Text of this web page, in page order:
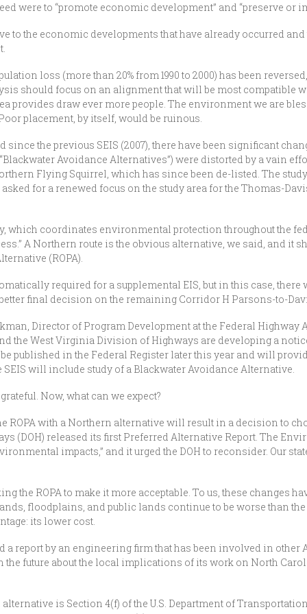
were to “promote economic development” and “preserve or
to the economic developments that have already occurred
loss (more than 20% from 1990 to 2000) has been
should focus on an alignment that will be most compatible
provides draw ever more people. The environment we are
placement, by itself, would be ruinous.
the previous SEIS (2007), there have been significant
Avoidance Alternatives”) were distorted by a vain
Flying Squirrel, which has since been de-listed. The
for a renewed focus on the study area for the Thomas-
which coordinates environmental protection throughout the
A Northern route is the obvious alternative, we said, and it
(ROPA).
required for a supplemental EIS, but in this case,
final decision on the remaining Corridor H Parsons-to-
Director of Program Development at the Federal Highway
the West Virginia Division of Highways are developing a
be published in the Federal Register later this year and will
SEIS will include study of a Blackwater Avoidance Alternative.
Now, what can we expect?
ROPA with a Northern alternative will result in a decision to
(DOH) released its first Preferred Alternative Report. The
impacts,” and it urged the DOH to reconsider. Our
the ROPA to make it more acceptable. To us, these changes
floodplains, and public lands continue to be worse than
its lower cost.
report by an engineering firm that has been involved in other
the future about the local implications of its work on North
is Section 4(f) of the U.S. Department of